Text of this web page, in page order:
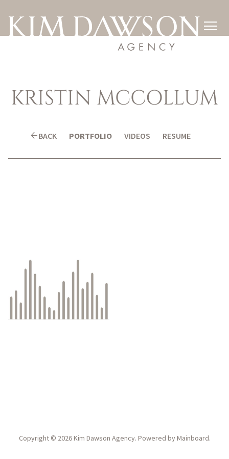

KRISTIN MCCOLLUM
arrow_backBACK PORTFOLIO VIDEOS RESUME
Copyright © 2026Kim Dawson Agency. Powered byMainboard.